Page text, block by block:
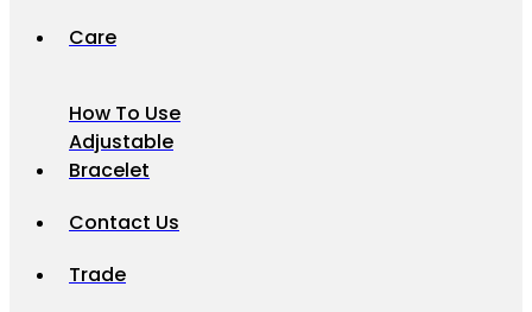
Care
How To Use
Adjustable
Bracelet
Contact Us
Trade